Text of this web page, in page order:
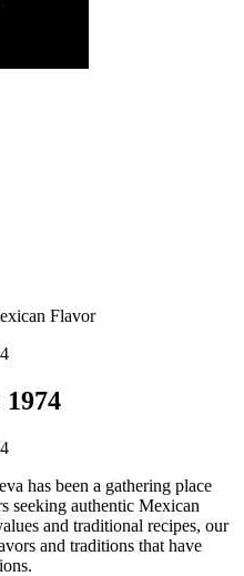
Flavor
has been a gathering place
seeking authentic Mexican
and traditional recipes, our
and traditions that have